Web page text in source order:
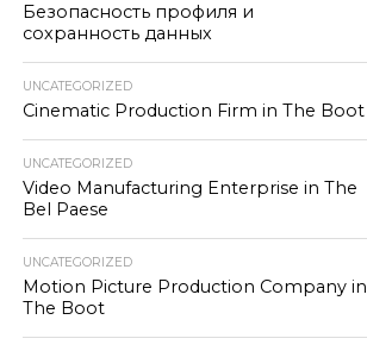
Безопасность профиля и
сохранность данных
UNCATEGORIZED
Cinematic Production Firm in The Boot
UNCATEGORIZED
Video Manufacturing Enterprise in The
Bel Paese
UNCATEGORIZED
Motion Picture Production Company in
The Boot